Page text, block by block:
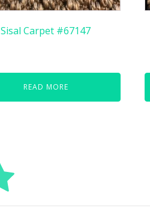
Sisal Carpet #67147
READ MORE